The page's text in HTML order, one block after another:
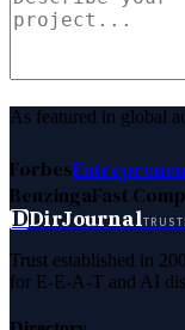
As featured in global
Forbes
BenzingaFast
DDirJournal
Trust established in
for E-E-A-T and AI